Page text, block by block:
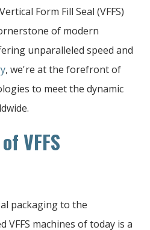
Form Fill Seal (VFFS)
of modern
unparalleled speed and
, we're at the forefront of
to meet the dynamic
VFFS
packaging to the
VFFS machines of today is a